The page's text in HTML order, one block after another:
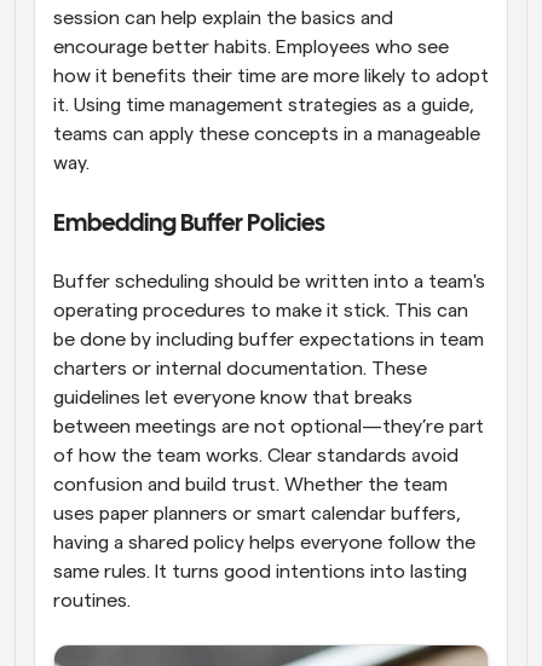
session can help explain the basics and
encourage better habits. Employees who see
how it benefits their time are more likely to adopt
it. Using time management strategies as a guide,
teams can apply these concepts in a manageable
way.
Embedding Buffer Policies
Buffer scheduling should be written into a team's
operating procedures to make it stick. This can
be done by including buffer expectations in team
charters or internal documentation. These
guidelines let everyone know that breaks
between meetings are not optional—they’re part
of how the team works. Clear standards avoid
confusion and build trust. Whether the team
uses paper planners or smart calendar buffers,
having a shared policy helps everyone follow the
same rules. It turns good intentions into lasting
routines.